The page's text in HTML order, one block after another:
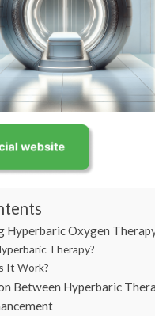
Hyperbaric Oxygen
Therapy?
It Work?
Between Hyperbaric